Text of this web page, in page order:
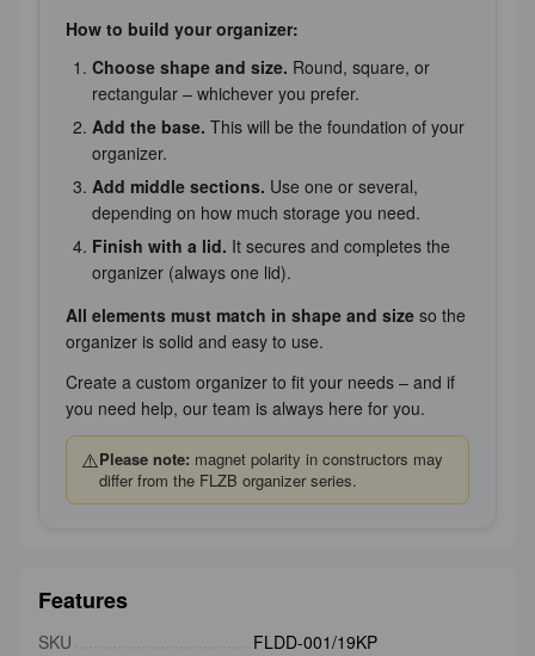
How to build your organizer:
Choose shape and size. Round, square, or
rectangular – whichever you prefer.
Add the base. This will be the foundation of your
organizer.
Add middle sections. Use one or several,
depending on how much storage you need.
Finish with a lid. It secures and completes the
organizer (always one lid).
All elements must match in shape and size so the
organizer is solid and easy to use.
Create a custom organizer to fit your needs – and if
you need help, our team is always here for you.
⚠️Please note: magnet polarity in constructors may
differ from the FLZB organizer series.
Features
SKU
FLDD-001/19KP